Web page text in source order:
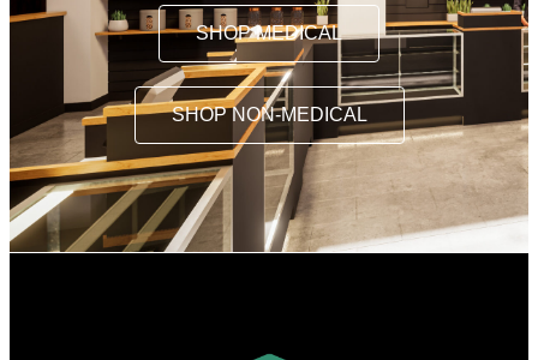
SHOP MEDICAL
SHOP NON-MEDICAL